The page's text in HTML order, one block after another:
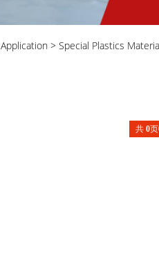
Application > Special Plastics
共0页